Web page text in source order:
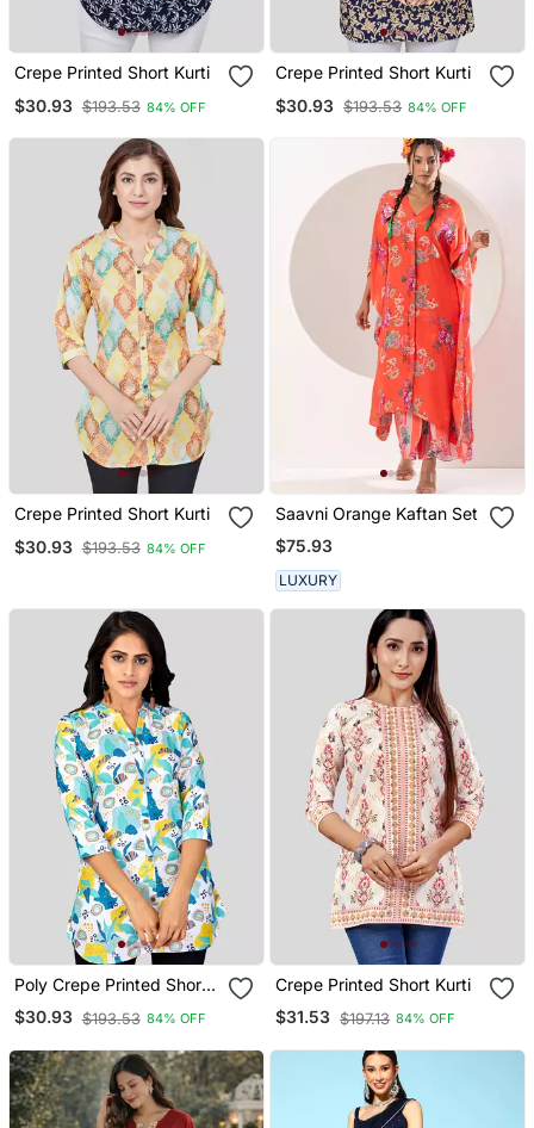
Crepe Printed Short Kurti
$30.93 $193.53 84% OFF
Crepe Printed Short Kurti
$30.93 $193.53 84% OFF
Crepe Printed Short Kurti
$30.93 $193.53 84% OFF
Saavni Orange Kaftan Set
$75.93
LUXURY
Poly Crepe Printed Short
Kurti
$30.93 $193.53 84% OFF
Crepe Printed Short Kurti
$31.53 $197.13 84% OFF